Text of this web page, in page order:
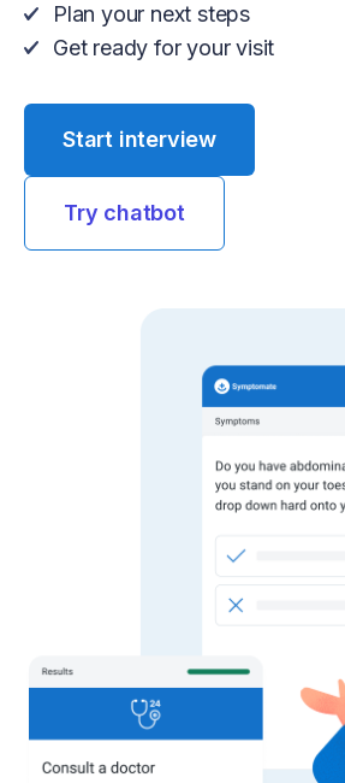
Plan your next steps
Get ready for your visit
Start interview
Try chatbot